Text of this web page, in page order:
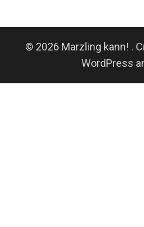
© 2026 Marzling kann! .
WordPress